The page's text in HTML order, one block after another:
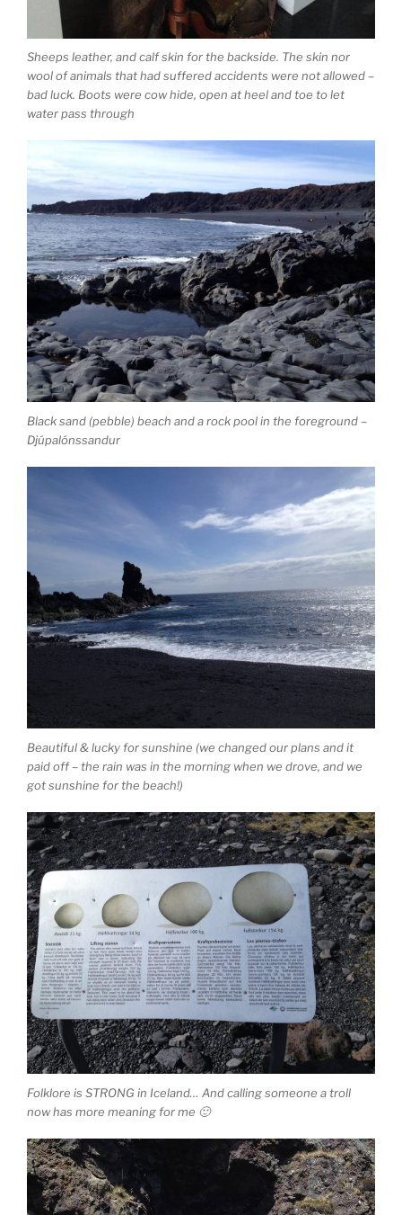
Sheeps leather, and calf skin for the backside. The skin nor
wool of animals that had suffered accidents were not allowed –
bad luck. Boots were cow hide, open at heel and toe to let
water pass through
Black sand (pebble) beach and a rock pool in the foreground –
Djúpalónssandur
Beautiful & lucky for sunshine (we changed our plans and it
paid off – the rain was in the morning when we drove, and we
got sunshine for the beach!)
Folklore is STRONG in Iceland… And calling someone a troll
now has more meaning for me 🙂